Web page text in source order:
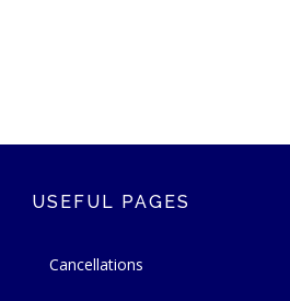
USEFUL PAGES
Cancellations